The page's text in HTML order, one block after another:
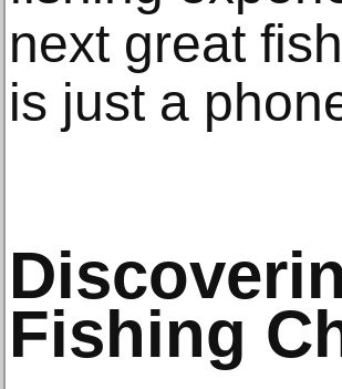
next great
is just a
Fishing